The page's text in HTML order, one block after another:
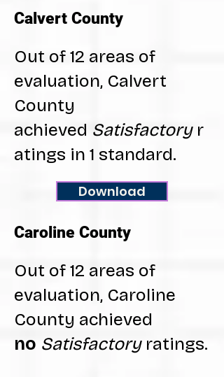
Calvert County
Out of 12 areas of
evaluation, Calvert
County
achieved Satisfactoryr
atings in 1 standard.
Download
Caroline County
Out of 12 areas of
evaluation, Caroline
County achieved
no Satisfactoryratings.